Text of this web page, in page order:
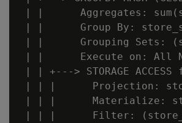
| |      Aggregates:
| |      Group By:
| |      Grouping Sets:
| |      Execute on: All
| | +---> STORAGE
| | |      Projection:
| | |      Materialize:
| | |      Filter: